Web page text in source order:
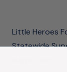
Little Heroes
Statewide